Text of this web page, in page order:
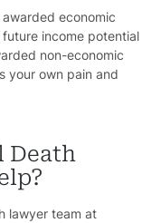
economic
income potential
non-economic
your own pain and
Death
lawyer team at